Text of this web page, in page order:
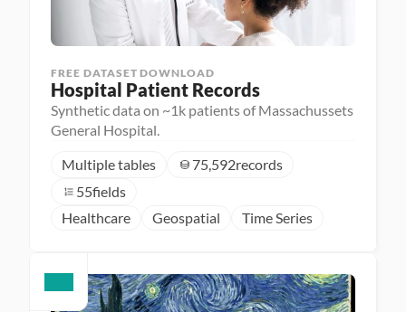
FREE DATASET DOWNLOAD
Hospital Patient Records
Synthetic data on ~1k patients of Massachussets
General Hospital.
Multiple tables
75,592records
55fields
Healthcare
Geospatial Time Series